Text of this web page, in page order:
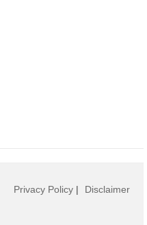
Privacy Policy | Disclaimer